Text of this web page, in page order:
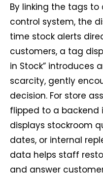
By linking the tags
control system, the
time stock alerts
customers, a tag
in Stock” introduces
scarcity, gently
decision. For store
flipped to a
displays stockroom
dates, or internal
data helps staff
and answer